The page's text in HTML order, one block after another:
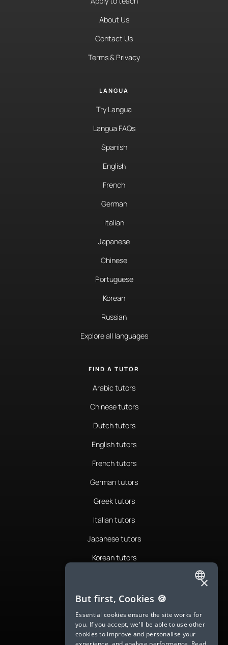
About Us
Contact Us
Terms & Privacy
LANGUA
Try Langua
Langua FAQs
Spanish
English
French
German
Italian
Japanese
Chinese
Portuguese
Korean
Russian
Explore all languages
FIND A TUTOR
Arabic tutors
Chinese tutors
Dutch tutors
English tutors
French tutors
German tutors
Greek tutors
Italian tutors
Japanese tutors
Korean tutors
Romanian tutors
Russian tutors
Spanish tutors
ENGLISH
SPANISH
FRENCH
×
But first, Cookies 🍪
Essential cookies ensure the site works for
you. If you accept, we'll be able to use other
cookies to improve and personalise your